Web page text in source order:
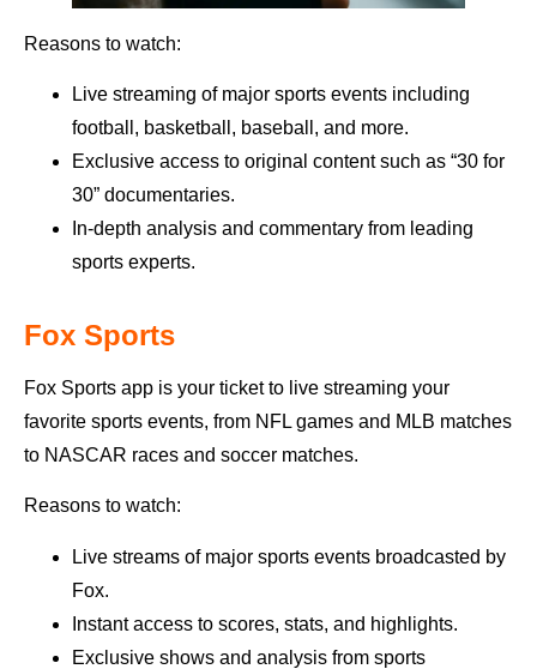
Reasons to watch:
Live streaming of major sports events including
football, basketball, baseball, and more.
Exclusive access to original content such as “30 for
30” documentaries.
In-depth analysis and commentary from leading
sports experts.
Fox Sports
Fox Sports app is your ticket to live streaming your
favorite sports events, from NFL games and MLB matches
to NASCAR races and soccer matches.
Reasons to watch:
Live streams of major sports events broadcasted by
Fox.
Instant access to scores, stats, and highlights.
Exclusive shows and analysis from sports